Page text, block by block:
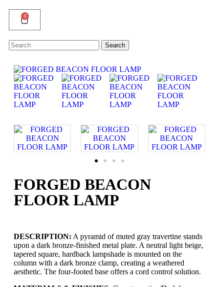
0
Search
for:
Search
FORGED BEACON
FLOOR LAMP
DESCRIPTION: A pyramid of muted gray travertine stands
upon a dark bronze-finished metal plate. A neutral light beige,
tapered square, hardback lampshade is mounted on the
column with a dark bronze clamp, creating a weathered
aesthetic. The four-footed base offers a cord control solution.